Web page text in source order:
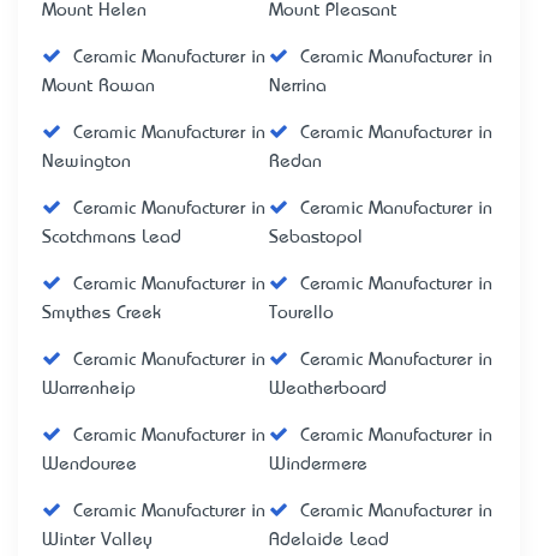
Mount Helen
Mount Pleasant
Ceramic Manufacturer in
Mount Rowan
Ceramic Manufacturer in
Nerrina
Ceramic Manufacturer in
Newington
Ceramic Manufacturer in
Redan
Ceramic Manufacturer in
Scotchmans Lead
Ceramic Manufacturer in
Sebastopol
Ceramic Manufacturer in
Smythes Creek
Ceramic Manufacturer in
Tourello
Ceramic Manufacturer in
Warrenheip
Ceramic Manufacturer in
Weatherboard
Ceramic Manufacturer in
Wendouree
Ceramic Manufacturer in
Windermere
Ceramic Manufacturer in
Winter Valley
Ceramic Manufacturer in
Adelaide Lead